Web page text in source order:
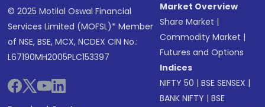
© 2025 Motilal Oswal Financial
Services Limited (MOFSL)* Member
of NSE, BSE, MCX, NCDEX CIN No.:
L67190MH2005PLC153397
Market Overview
Share Market |
Commodity Market |
Futures and Options
Indices
NIFTY 50 |BSE SENSEX |
BANK NIFTY |BSE